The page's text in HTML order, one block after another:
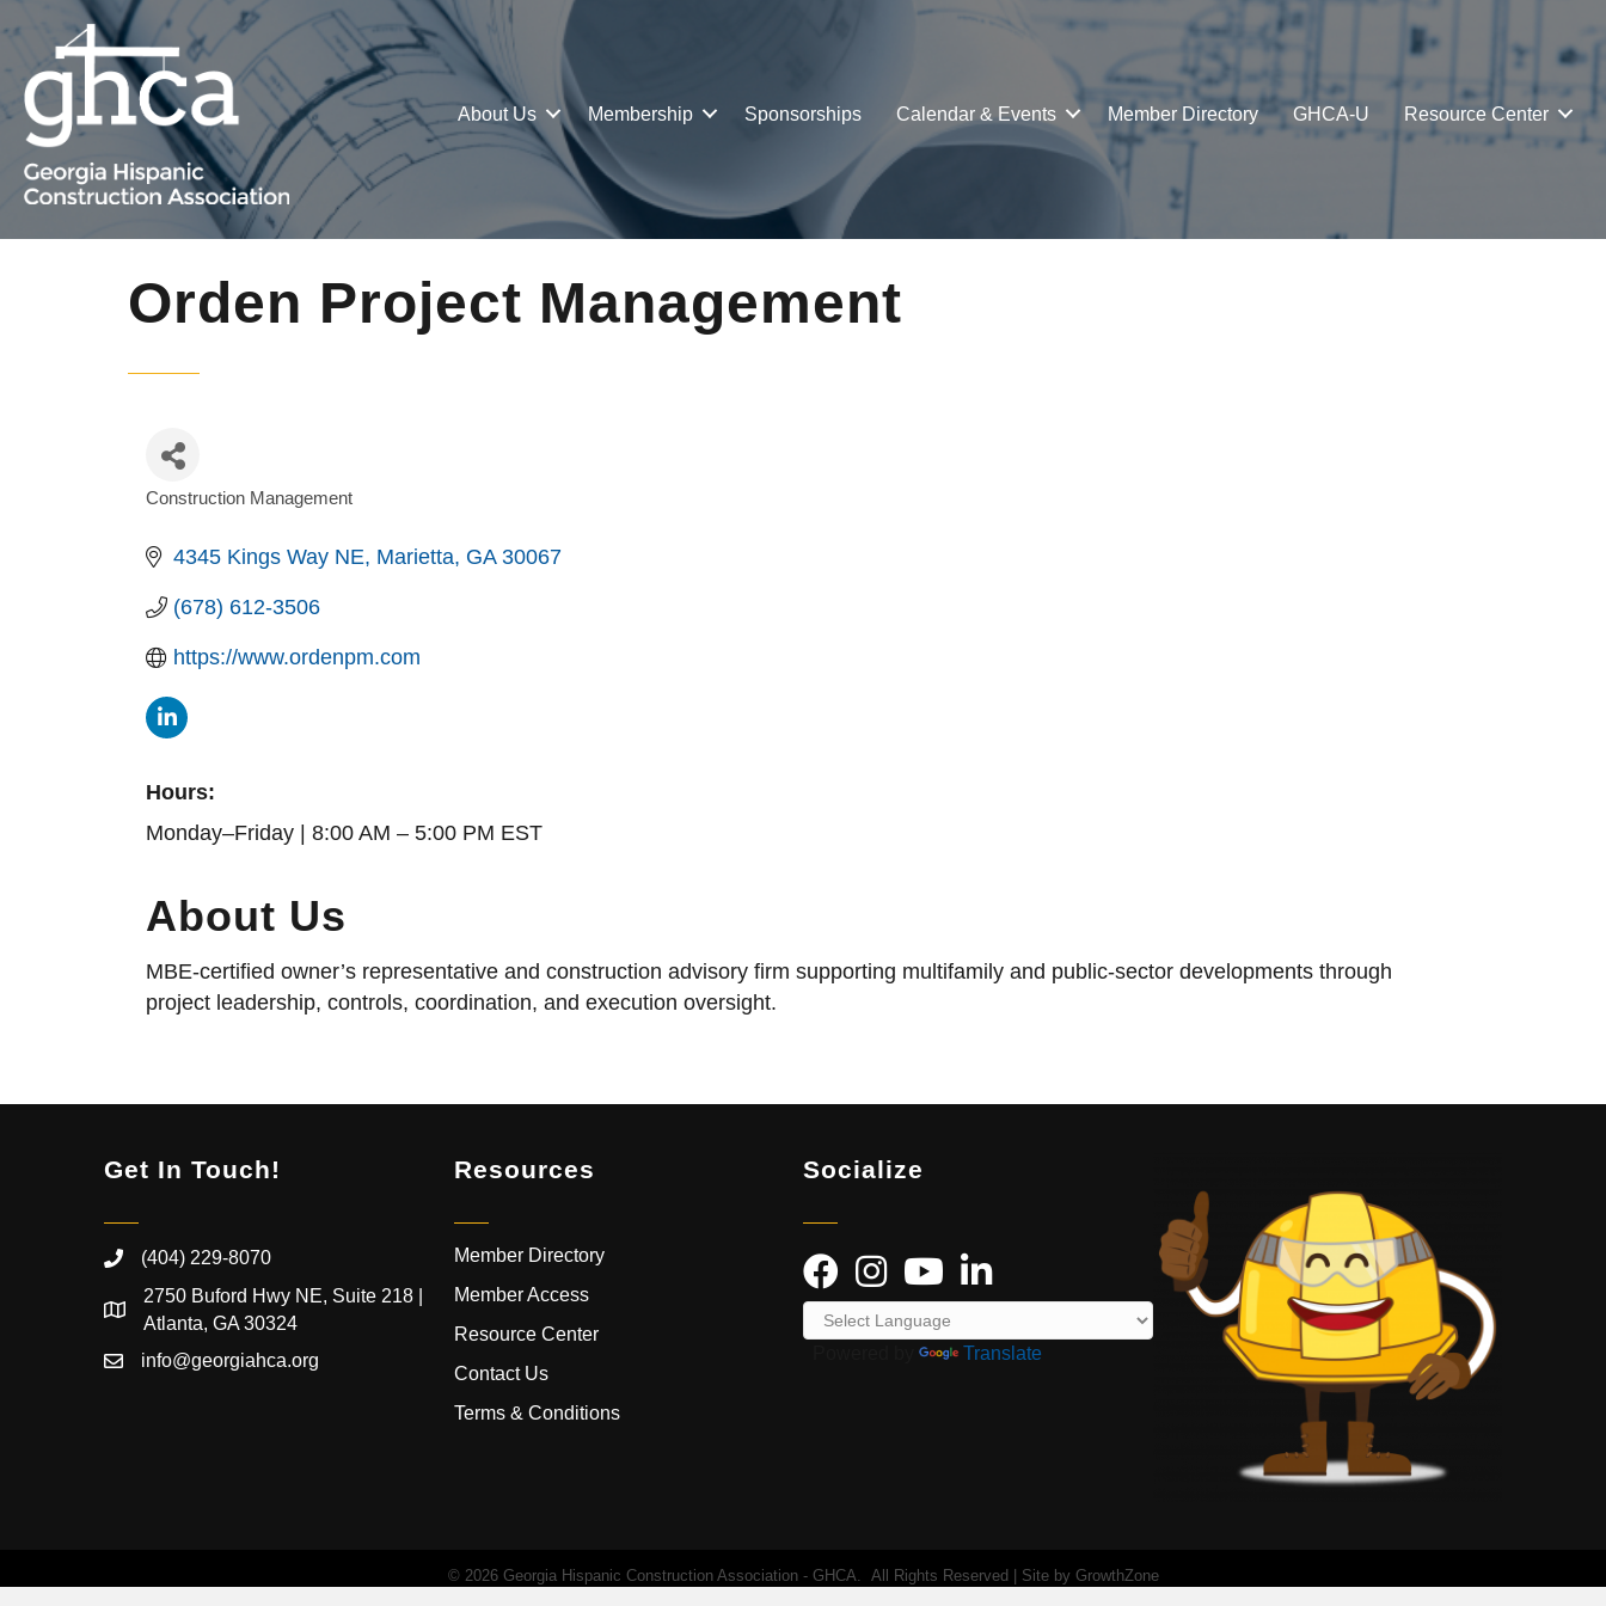
About Us Membership Sponsorships Calendar & Events Member Directory GHCA-U Resource Center
Orden Project Management
Construction Management
4345 Kings Way NE Marietta GA 30067
(678) 612-3506
https://www.ordenpm.com
Hours:
Monday–Friday | 8:00 AM – 5:00 PM EST
About Us
MBE-certified owner’s representative and construction advisory firm supporting multifamily and public-sector developments through
project leadership, controls, coordination, and execution oversight.
Get In Touch!
(404) 229-8070
2750 Buford Hwy NE, Suite 218 |
Atlanta, GA 30324
info@georgiahca.org
Resources
Member Directory
Member Access
Resource Center
Contact Us
Terms & Conditions
Socialize
Translate
© 2026Georgia Hispanic Construction Association - GHCA. All Rights Reserved | Site by GrowthZone